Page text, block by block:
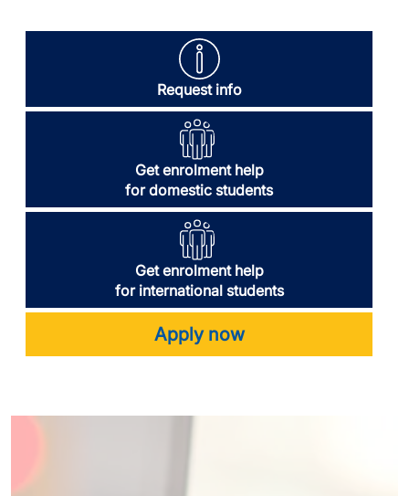
Request info
Get enrolment help
for domestic students
Get enrolment help
for international students
Apply now